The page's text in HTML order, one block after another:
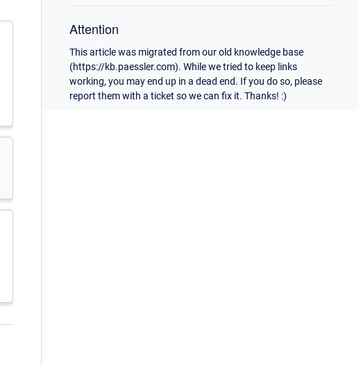
Attention
This article was migrated from our old knowledge base
(https://kb.paessler.com). While we tried to keep links
working, you may end up in a dead end. If you do so, please
report them with a ticket so we can fix it. Thanks! :)